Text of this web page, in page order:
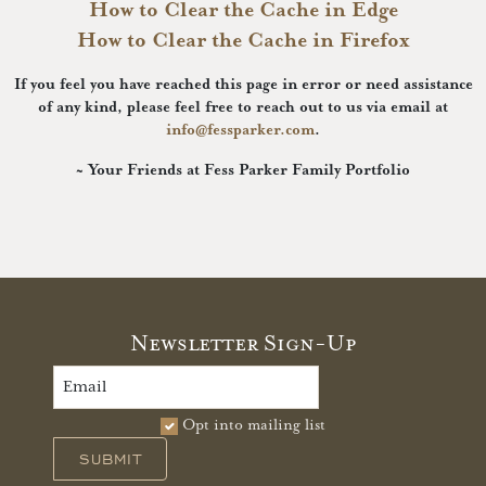
How to Clear the Cache in Edge
How to Clear the Cache in Firefox
If you feel you have reached this page in error or need assistance
of any kind, please feel free to reach out to us via email at
info@fessparker.com.
~ Your Friends at Fess Parker Family Portfolio
Newsletter Sign-Up
Opt into mailing list
SUBMIT